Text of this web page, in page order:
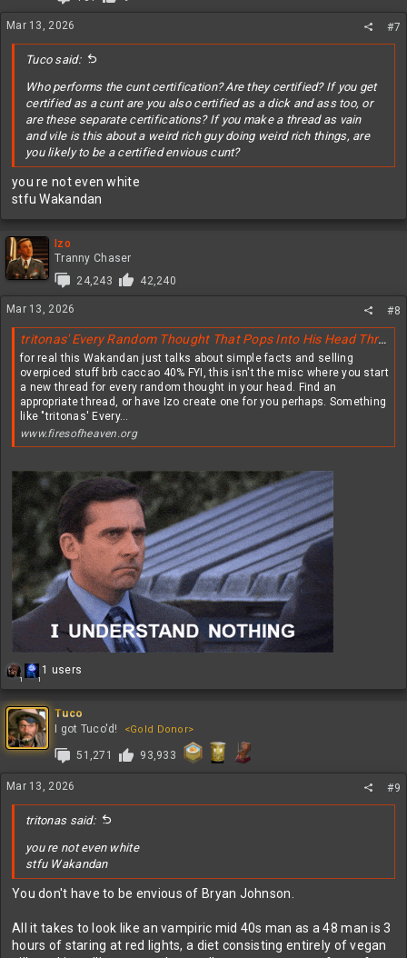
n
s
:
Mar 13, 2026 #7
Tuco said:
Who performs the cunt certification? Are they certified? If you get
certified as a cunt are you also certified as a dick and ass too, or
are these separate certifications? If you make a thread as vain
and vile is this about a weird rich guy doing weird rich things, are
you likely to be a certified envious cunt?
you re not even white
stfu Wakandan
Izo
Tranny Chaser
24,243
42,240
Mar 13, 2026 #8
tritonas' Every Random Thought That Pops Into His Head Thread, or tERTTPIHH for short
for real this Wakandan just talks about simple facts and selling
overpiced stuff brb caccao 40% FYI, this isn't the misc where you start
a new thread for every random thought in your head. Find an
appropriate thread, or have Izo create one for you perhaps. Something
like "tritonas' Every...
www.firesofheaven.org
1 1
R
a
c
t
i
o
n
1 users
Tuco
I got Tuco'd!
<Gold Donor>
51,271 93,933
Mar 13, 2026 #9
tritonas said:
you re not even white
stfu Wakandan
You don't have to be envious of Bryan Johnson.
All it takes to look like an vampiric mid 40s man as a 48 man is 3
hours of staring at red lights, a diet consisting entirely of vegan